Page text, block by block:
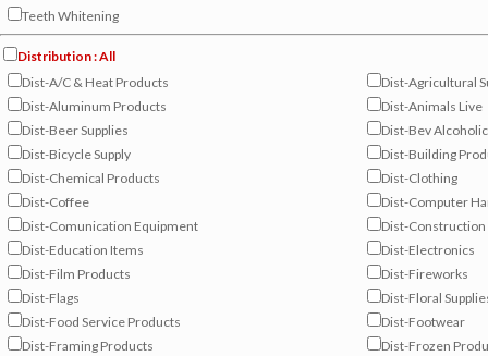
Teeth Whitening
Distribution : All
Dist-A/C & Heat Products
Dist-Agricultural
Dist-Aluminum Products
Dist-Animals Live
Dist-Beer Supplies
Dist-Bev Alcoholic
Dist-Bicycle Supply
Dist-Building
Dist-Chemical Products
Dist-Clothing
Dist-Coffee
Dist-Computer
Dist-Comunication Equipment
Dist-
Dist-Education Items
Dist-Electronics
Dist-Film Products
Dist-Fireworks
Dist-Flags
Dist-Floral
Dist-Food Service Products
Dist-Footwear
Dist-Framing Products
Dist-Frozen